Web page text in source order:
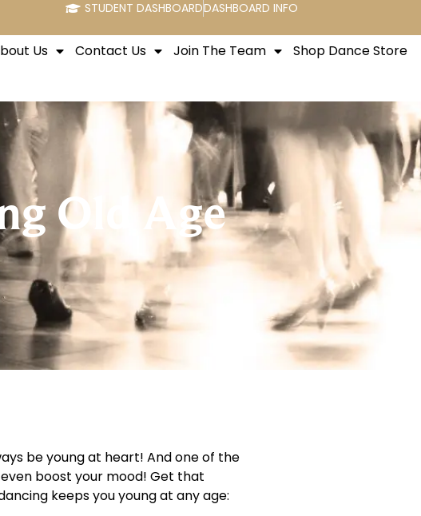
STUDENT DASHBOARDDASHBOARD INFO
Us Contact Us Join The Team Shop Dance Store
Old Age
be young at heart! And one of the
boost your mood! Get that
keeps you young at any age: